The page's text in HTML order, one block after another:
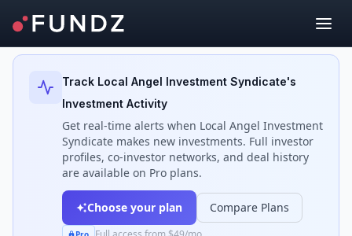
Back to Investors
Track Local Angel Investment Syndicate's
Investment Activity
Get real-time alerts when Local Angel Investment
Syndicate makes new investments. Full investor
profiles, co-investor networks, and deal history
are available on Pro plans.
Choose your plan Compare Plans